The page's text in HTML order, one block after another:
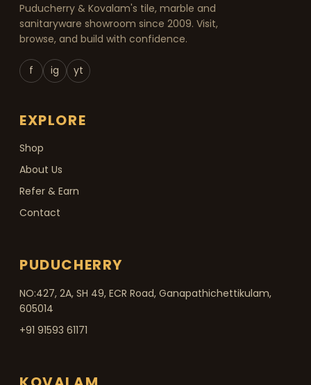
Puducherry & Kovalam's tile, marble and
sanitaryware showroom since 2009. Visit,
browse, and build with confidence.
f ig yt
EXPLORE
Shop
About Us
Refer & Earn
Contact
PUDUCHERRY
NO:427, 2A, SH 49, ECR Road, Ganapathichettikulam,
605014
+91 91593 61171